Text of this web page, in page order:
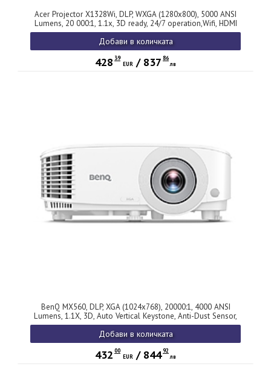
Acer Projector X1328Wi, DLP, WXGA (1280x800), 5000 ANSI
Lumens, 20 000:1, 1.1x, 3D ready, 24/7 operation,Wifi, HDMI
1.4, VGA, DC Out (5V/1.5A,USB-A), RCA, RS232, Audio in/out,
Speaker 3W, Auto keystone, Wireless dongle included, 2.7kg,
2Y, Black
Добави в количката
428 39
EUR
/ 837 86
лв
BenQ MX560, DLP, XGA (1024x768), 20000:1, 4000 ANSI
Lumens, 1.1X, 3D, Auto Vertical Keystone, Anti-Dust Sensor,
HDMI x2, VGA, VGA out, S-video, RCA, USB-A 5V/1.5A, Audio
in/out, 10W Speaker, Lamp Life up to 15,000 hrs, Qcast ready,
2.3kg, White
Добави в количката
432 00
EUR
/ 84492
лв